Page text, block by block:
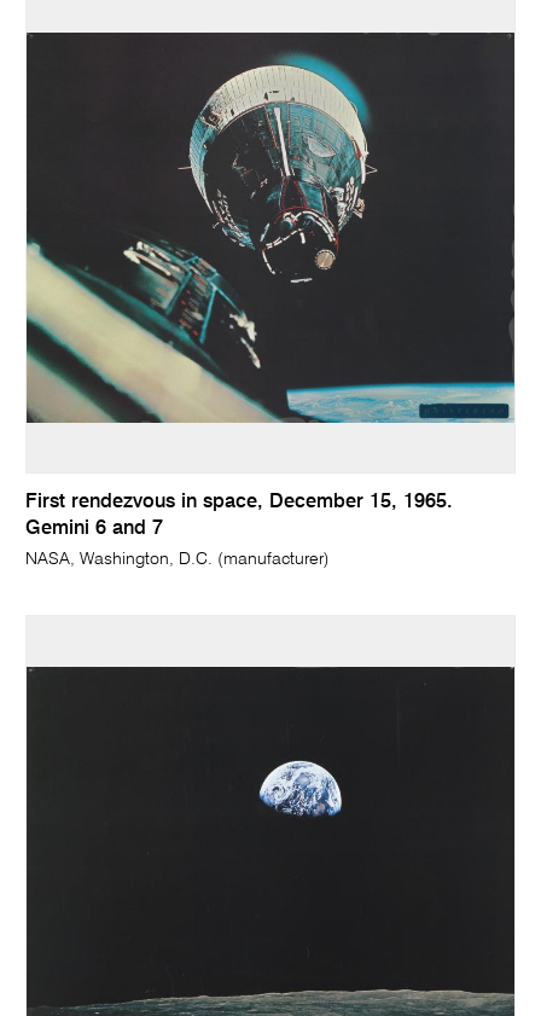
First rendezvous in space, December 15, 1965.
Gemini 6 and 7
NASA, Washington, D.C. (manufacturer)